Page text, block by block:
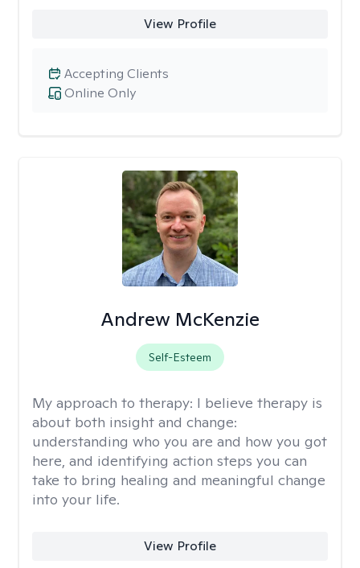
View Profile
Online Only
Accepting Clients
Andrew McKenzie
Self-Esteem
My approach to therapy: I believe therapy is
about both insight and change:
understanding who you are and how you got
here, and identifying action steps you can
take to bring healing and meaningful change
into your life.
View Profile